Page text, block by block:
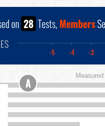
on 28 Tests, Members
-5 -4 -3
A